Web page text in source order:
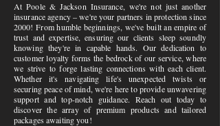
At Poole & Jackson Insurance, we're not just another
insurance agency – we're your partners in protection since
2000! From humble beginnings, we've built an empire of
trust and expertise, ensuring our clients sleep soundly
knowing they're in capable hands. Our dedication to
customer loyalty forms the bedrock of our service, where
we strive to forge lasting connections with each client.
Whether it's navigating life's unexpected twists or
securing peace of mind, we're here to provide unwavering
support and top-notch guidance. Reach out today to
discover the array of premium products and tailored
packages awaiting you!